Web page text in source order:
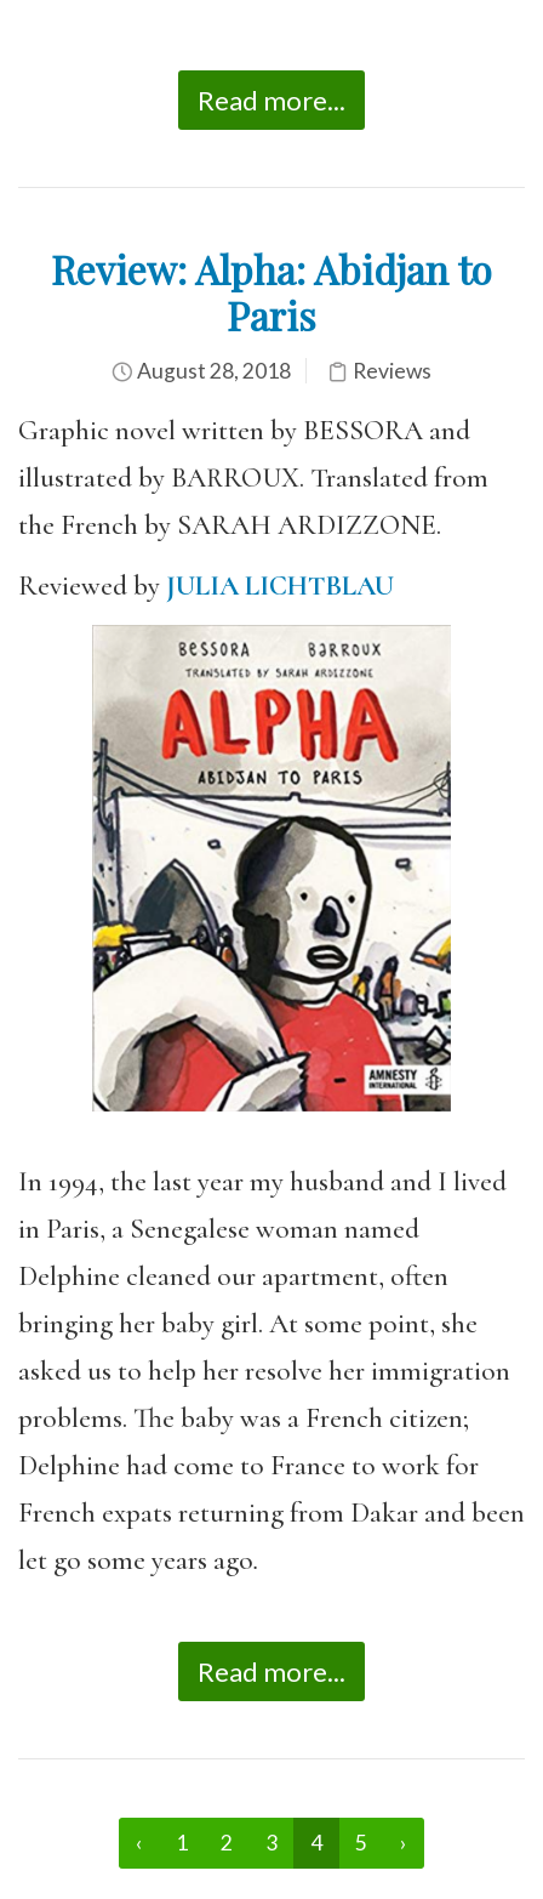
Read more...
Review: Alpha: Abidjan to
Paris
August 28, 2018 Reviews
Graphic novel written by BESSORA and
illustrated by BARROUX. Translated from
the French by SARAH ARDIZZONE.
Reviewed by JULIA LICHTBLAU
In 1994, the last year my husband and I lived
in Paris, a Senegalese woman named
Delphine cleaned our apartment, often
bringing her baby girl. At some point, she
asked us to help her resolve her immigration
problems. The baby was a French citizen;
Delphine had come to France to work for
French expats returning from Dakar and been
let go some years ago.
Read more...
‹ 1 2 3 4 5 ›